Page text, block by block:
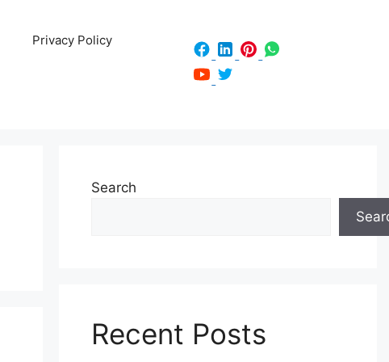
Privacy Policy
Search
Recent Posts